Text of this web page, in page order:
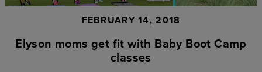
FEBRUARY 14, 2018
Elyson moms get fit with Baby Boot Camp
classes